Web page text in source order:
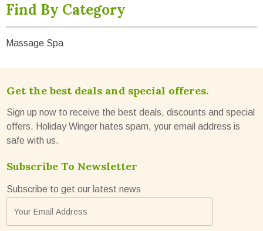
Find By Category
Massage Spa
Get the best deals and special offeres.
Sign up now to receive the best deals, discounts and special
offers. Holiday Winger hates spam, your email address is
safe with us.
Subscribe To Newsletter
Subscribe to get our latest news